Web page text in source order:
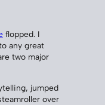
flopped. I
any great
two major
jumped
over